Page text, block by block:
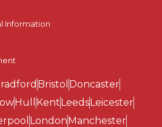
Information
Bristol Doncaster
Hull KentLeedsLeicester
LondonManchester